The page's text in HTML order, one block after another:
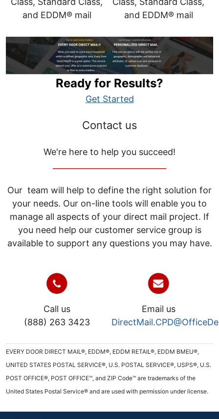
and EDDM® mail
and EDDM® mail
Ready for Results?
Get Started
Contact us
We're here to help you succeed!
Our team will help to define the right solution for
your needs. Our on-line tools will enable you to
manage all aspects of your direct mail project. If
you need help our customer service group is
available to support any questions you may have.
Call us
(888) 263 3423
Email us
EVERY DOOR DIRECT MAIL®, EDDM®, EDDM RETAIL®, EDDM BMEU®,
UNITED STATES POSTAL SERVICE®, U.S. POSTAL SERVICE®, USPS®, U.S.
POST OFFICE®, POST OFFICE™, and ZIP Code™ are trademarks of the
United States Postal Service® and are used with permission under license.